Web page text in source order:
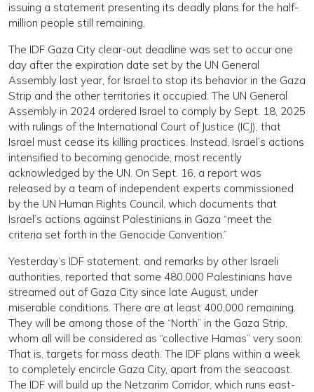
issuing a statement presenting its deadly plans for the half-
million people still remaining.
The IDF Gaza City clear-out deadline was set to occur one
day after the expiration date set by the UN General
Assembly last year, for Israel to stop its behavior in the Gaza
Strip and the other territories it occupied. The UN General
Assembly in 2024 ordered Israel to comply by Sept. 18, 2025
with rulings of the International Court of Justice (ICJ), that
Israel must cease its killing practices. Instead, Israel’s actions
intensified to becoming genocide, most recently
acknowledged by the UN. On Sept. 16, a report was
released by a team of independent experts commissioned
by the UN Human Rights Council, which documents that
Israel’s actions against Palestinians in Gaza “meet the
criteria set forth in the Genocide Convention.”
Yesterday’s IDF statement, and remarks by other Israeli
authorities, reported that some 480,000 Palestinians have
streamed out of Gaza City since late August, under
miserable conditions. There are at least 400,000 remaining.
They will be among those of the “North” in the Gaza Strip,
whom all will be considered as “collective Hamas” very soon:
That is, targets for mass death. The IDF plans within a week
to completely encircle Gaza City, apart from the seacoast.
The IDF will build up the Netzarim Corridor, which runs east-